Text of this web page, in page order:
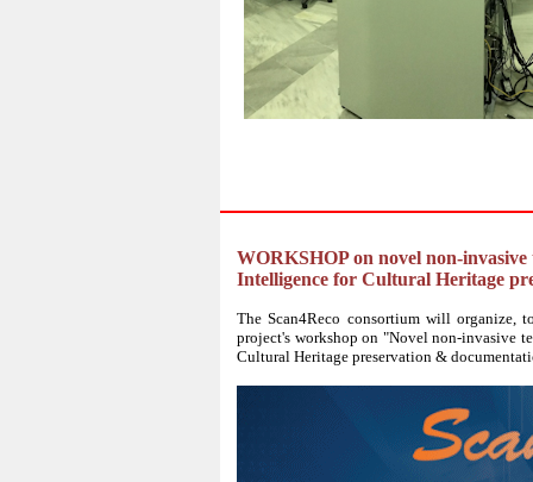
WORKSHOP on novel non-
Intelligence for Cultural Heritage
The Scan4Reco consortium will organize,
project's workshop on "Novel non-invasive
Cultural Heritage preservation &